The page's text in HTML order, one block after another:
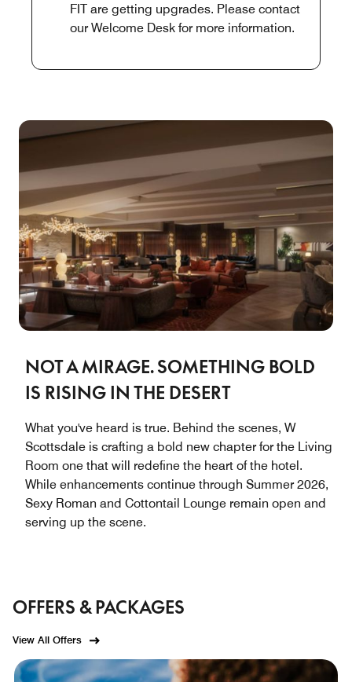
FIT are getting upgrades. Please contact
our Welcome Desk for more information.
NOT A MIRAGE. SOMETHING BOLD
IS RISING IN THE DESERT
What you've heard is true. Behind the scenes, W
Scottsdale is crafting a bold new chapter for the Living
Room one that will redefine the heart of the hotel.
While enhancements continue through Summer 2026,
Sexy Roman and Cottontail Lounge remain open and
serving up the scene.
OFFERS & PACKAGES
View All Offers